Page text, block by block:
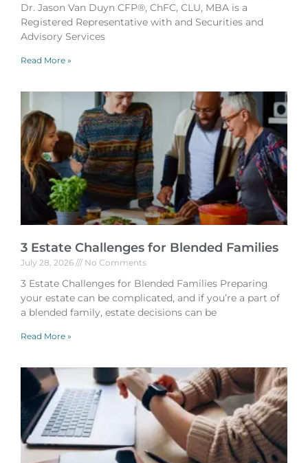
Dr. Jason Van Duyn CFP®, ChFC, CLU, MBA is a
Registered Representative with and Securities and
Advisory Services
Read More »
3 Estate Challenges for Blended Families
July 28, 2026 No Comments
3 Estate Challenges for Blended Families Preparing
your estate can be complicated, and if you’re a part of
a blended family, estate decisions can be
Read More »